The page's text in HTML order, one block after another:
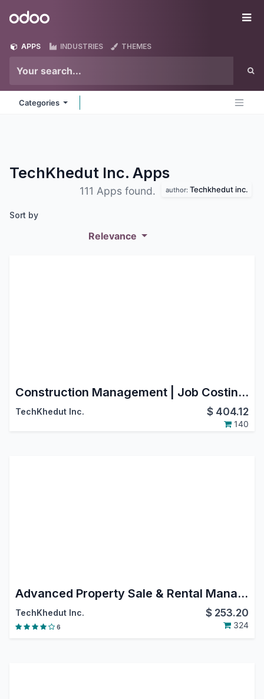
Odoo
APPS INDUSTRIES THEMES
Categories
TechKhedut Inc. Apps
111 Apps found. author: Techkhedut inc.
Sort by
Relevance
Construction Management | Job Costing | BOQ | Work Orders | RA Billing | Material Purchase Requisition | Construction Sub Contracting | Job Order | Job Sheet | Construction Budget
TechKhedut Inc. $ 404.12
140
Advanced Property Sale & Rental Management | Real Estate | Property Sales | Property Rental | Property Management
TechKhedut Inc. $ 253.20
6 324